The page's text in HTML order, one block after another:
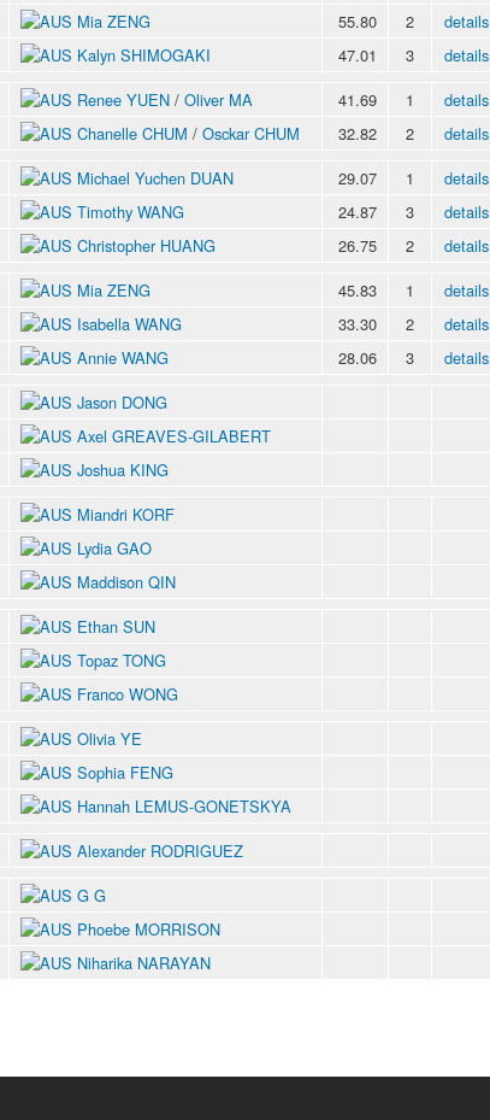
Mia ZENG 55.80 2 details
Kalyn SHIMOGAKI 47.01 3 details
Renee YUEN / Oliver MA 41.69 1 details
Chanelle CHUM / Osckar CHUM 32.82 2 details
Michael Yuchen DUAN 29.07 1 details
Timothy WANG 24.87 3 details
Christopher HUANG 26.75 2 details
Mia ZENG 45.83 1 details
Isabella WANG 33.30 2 details
Annie WANG 28.06 3 details
Jason DONG
Axel GREAVES-GILABERT
Joshua KING
Miandri KORF
Lydia GAO
Maddison QIN
Ethan SUN
Topaz TONG
Franco WONG
Olivia YE
Sophia FENG
Hannah LEMUS-GONETSKYA
Alexander RODRIGUEZ
G G
Phoebe MORRISON
Niharika NARAYAN